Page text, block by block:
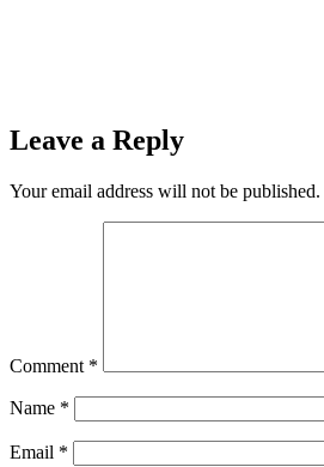
Leave a Reply
Your email address will not be published.
Comment *
Name *
Email *